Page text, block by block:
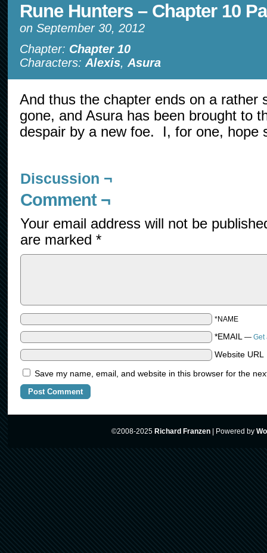
Rune Hunters – Chapter 10
on September 30, 2012
Chapter: Chapter 10
Characters: Alexis, Asura
And thus the chapter ends on a rather
gone, and Asura has been brought to
despair by a new foe. I, for one, hope
Discussion ¬
Comment ¬
Your email address will not be
are marked *
*NAME
*EMAIL — Get
Website URL
Save my name, email, and website in this browser for the
©2008-2025 Richard Franzen Powered by